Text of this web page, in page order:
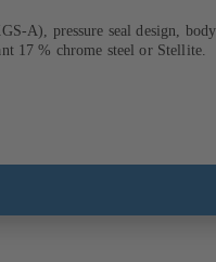
A), pressure seal design,
17 % chrome steel or Stellite.